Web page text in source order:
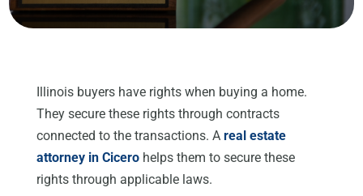
Illinois buyers have rights when buying a home.
They secure these rights through contracts
connected to the transactions. A real estate
attorney in Cicerohelps them to secure these
rights through applicable laws.